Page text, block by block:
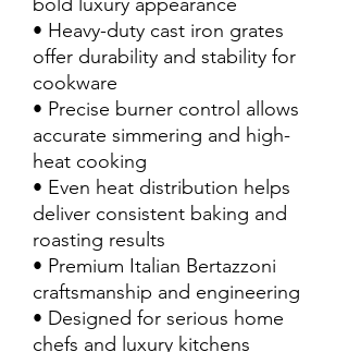
• Heavy-duty cast iron grates
offer durability and stability for
cookware
• Precise burner control allows
accurate simmering and high-
heat cooking
• Even heat distribution helps
deliver consistent baking and
roasting results
• Premium Italian Bertazzoni
craftsmanship and engineering
• Designed for serious home
chefs and luxury kitchens